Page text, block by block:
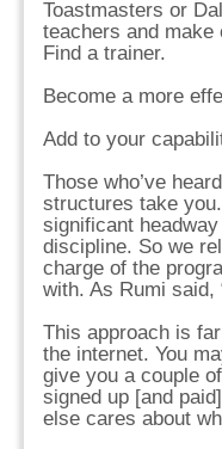
Toastmasters or
teachers and
Find a trainer.
Become a more
Add to your
Those who’ve
structures take
significant
discipline. So we
charge of the
with. As Rumi said,
This approach is
the internet. You
give you a couple
signed up [and
else cares about